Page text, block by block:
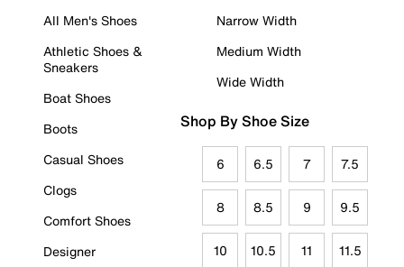
All Men's Shoes
Athletic Shoes &
Sneakers
Boat Shoes
Boots
Casual Shoes
Clogs
Comfort Shoes
Designer
Narrow Width
Medium Width
Wide Width
Shop By Shoe Size
6 6.5 7 7.5
8 8.5 9 9.5
10 10.5 11 11.5